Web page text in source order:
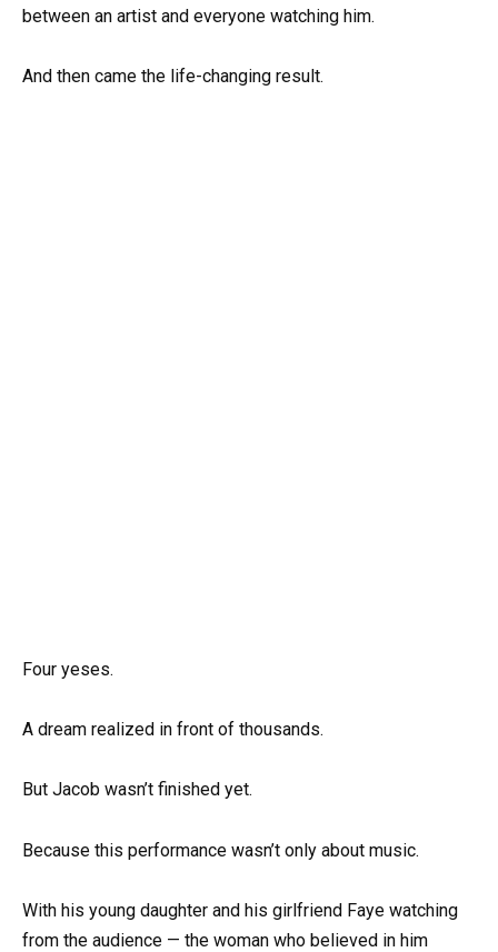
between an artist and everyone watching him.
And then came the life-changing result.
Four yeses.
A dream realized in front of thousands.
But Jacob wasn’t finished yet.
Because this performance wasn’t only about music.
With his young daughter and his girlfriend Faye watching
from the audience — the woman who believed in him